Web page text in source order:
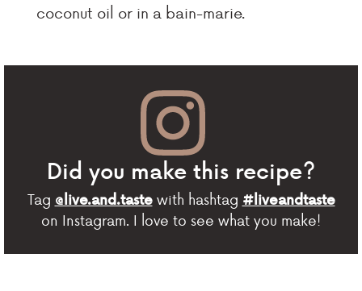
coconut oil or in a bain-marie.
Did you make this recipe?
Tag @live.and.tastewith hashtag #liveandtaste
on Instagram. I love to see what you make!